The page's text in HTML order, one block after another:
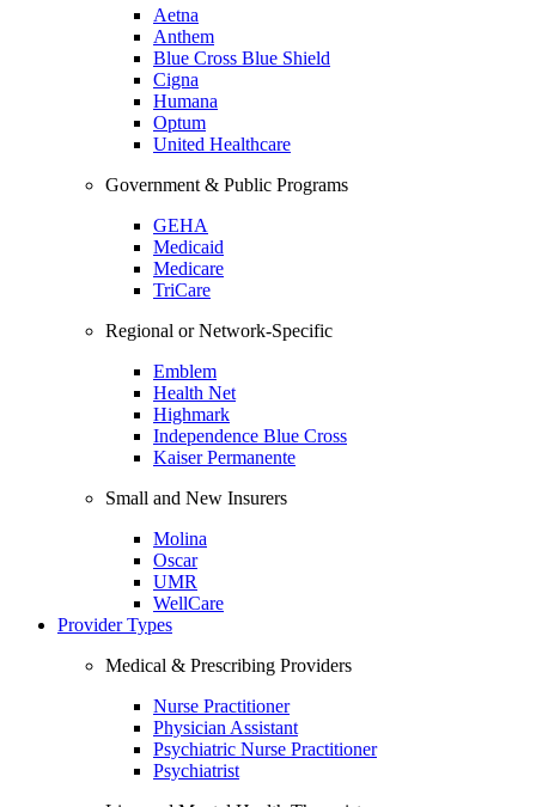
Aetna
Anthem
Blue Cross Blue Shield
Cigna
Humana
Optum
United Healthcare
Government & Public Programs
GEHA
Medicaid
Medicare
TriCare
Regional or Network-Specific
Emblem
Health Net
Highmark
Independence Blue Cross
Kaiser Permanente
Small and New Insurers
Molina
Oscar
UMR
WellCare
Provider Types
Medical & Prescribing Providers
Nurse Practitioner
Physician Assistant
Psychiatric Nurse Practitioner
Psychiatrist